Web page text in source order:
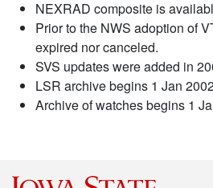
NEXRAD composite is
Prior to the NWS adoption of
expired nor canceled.
SVS updates were added in
LSR archive begins 1 Jan
Archive of watches begins 1